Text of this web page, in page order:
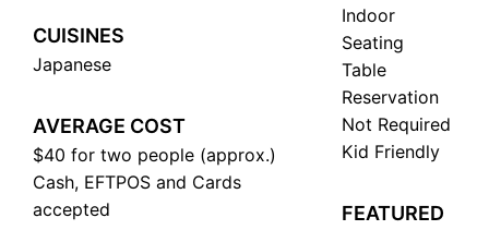
CUISINES
Japanese
AVERAGE COST
$40 for two people (approx.)
Cash, EFTPOS and Cards
accepted
Indoor
Seating
Table
Reservation
Not Required
Kid Friendly
FEATURED